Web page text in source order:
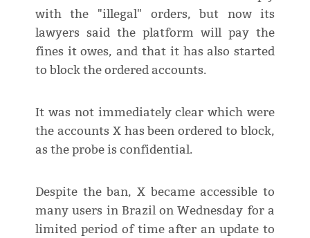
with the "illegal" orders, but now its
lawyers said the platform will pay the
fines it owes, and that it has also started
to block the ordered accounts.
It was not immediately clear which were
the accounts X has been ordered to block,
as the probe is confidential.
Despite the ban, X became accessible to
many users in Brazil on Wednesday for a
limited period of time after an update to